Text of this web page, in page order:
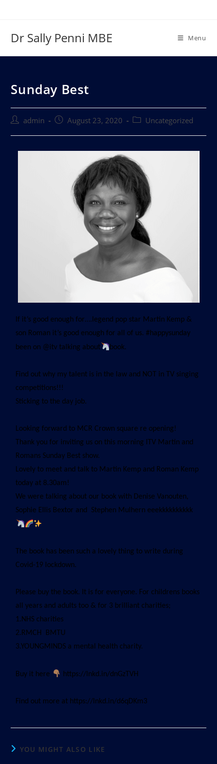
Dr Sally Penni MBE Menu
Sunday Best
admin August 23, 2020 Uncategorized
If it’s good enough for….legend pop star Martin Kemp &
son Roman it’s good enough for all of us. #happysunday
been on @itv talking about
book.
Find out why my talent is in the law and NOT in TV singing
competitions!!!
Sticking to the day job.
Looking forward to MCR Crown square re opening!
Thank you for inviting us on this morning ITV Martin and
Romans Sunday Best show.
Lovely to meet and talk to Martin Kemp and Roman Kemp
today at 8.30am!
We were talking about our book with Denise Vanouten,
Sophie Ellis Bextor and Stephen Mulhern eeekkkkkkkkkk
The book has been such a lovely thing to write during
Covid-19 lockdown.
Please buy the book. It is for everyone. For childrens books
all years and adults too & for 3 brilliant charities;
1.NHS charities
2.RMCH BMTU
3.YOUNGMINDS a mental health charity.
Buy it here https://lnkd.in/dnGzTVH
Find out more at https://lnkd.in/d6qDKm3
YOU MIGHT ALSO LIKE